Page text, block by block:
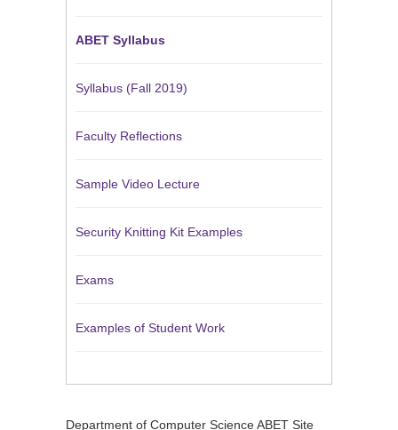
ABET Syllabus
Syllabus (Fall 2019)
Faculty Reflections
Sample Video Lecture
Security Knitting Kit Examples
Exams
Examples of Student Work
Department of Computer Science ABET Site